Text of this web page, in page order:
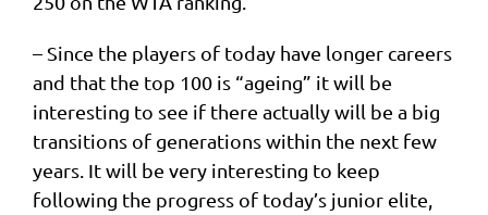
– Since the players of today have longer careers
and that the top 100 is “ageing” it will be
interesting to see if there actually will be a big
transitions of generations within the next few
years. It will be very interesting to keep
following the progress of today’s junior elite,